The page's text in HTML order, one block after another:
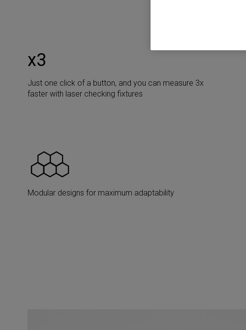
х3
Just one click of a button, and you can measure 3x
faster with laser checking fixtures
Modular designs for maximum adaptability